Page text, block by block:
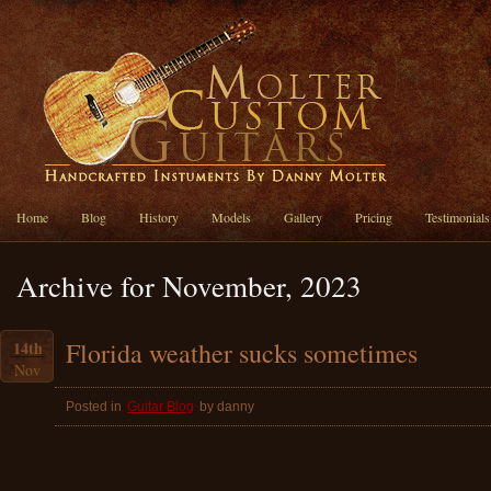
Home Blog History Models Gallery Pricing Testimonials
Archive for November, 2023
14th
Nov Florida weather sucks sometimes
Posted in Guitar Blog by danny